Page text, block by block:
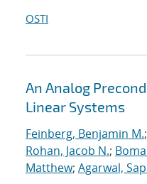
OSTI
An Analog
Linear Systems
Feinberg, Benjamin M.;
Rohan, Jacob N.;
Matthew; Agarwal,